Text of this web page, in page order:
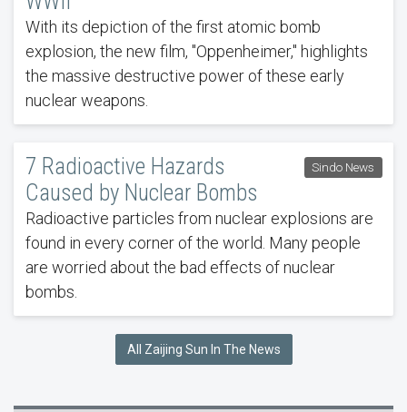
With its depiction of the first atomic bomb
explosion, the new film, "Oppenheimer," highlights
the massive destructive power of these early
nuclear weapons.
Sindo News
7 Radioactive Hazards
Caused by Nuclear Bombs
Radioactive particles from nuclear explosions are
found in every corner of the world. Many people
are worried about the bad effects of nuclear
bombs.
All Zaijing Sun In The News